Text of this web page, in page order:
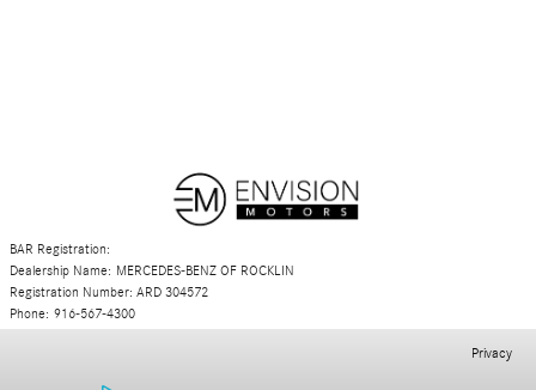
BAR Registration:
Dealership Name: MERCEDES-BENZ OF ROCKLIN
Registration Number: ARD 304572
Phone: 916-567-4300
Privacy